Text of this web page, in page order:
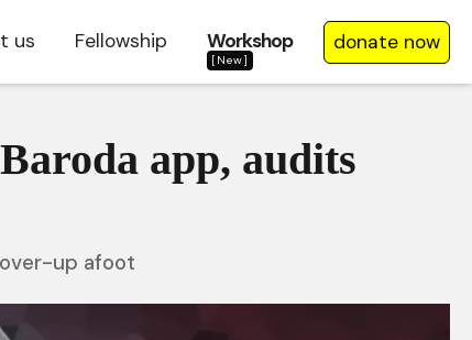
us Fellowship Workshop
[New]
donate now
app, audits
up afoot